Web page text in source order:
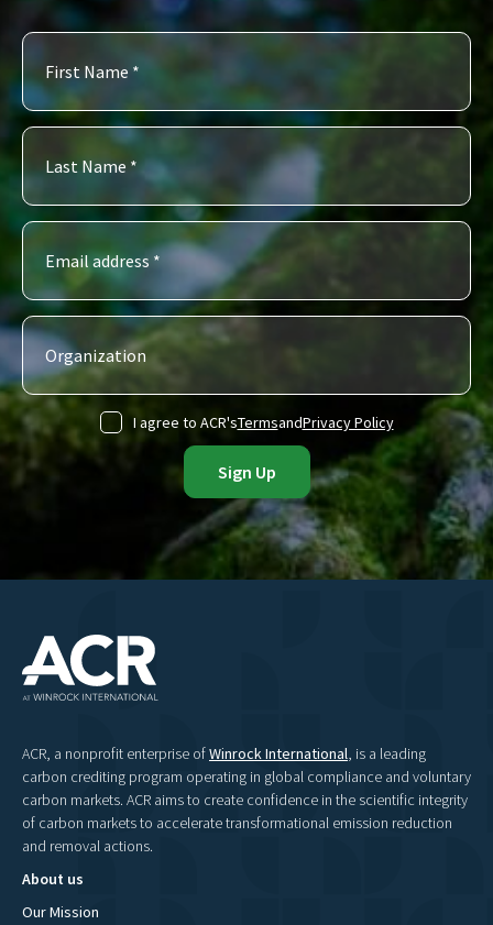
I agree to ACR'sTermsandPrivacy Policy
ACR, a nonprofit enterprise ofWinrock International, is a leading
carbon crediting program operating in global compliance and voluntary
carbon markets. ACR aims to create confidence in the scientific integrity
of carbon markets to accelerate transformational emission reduction
and removal actions.
About us
Our Mission